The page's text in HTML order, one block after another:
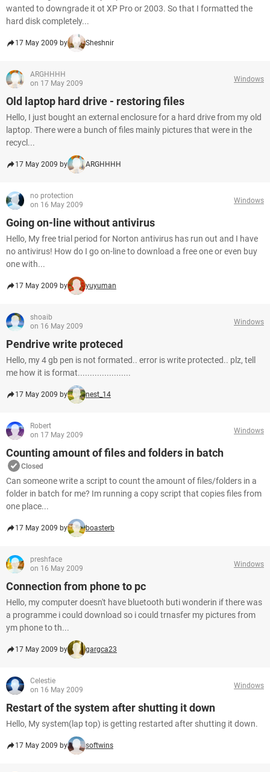
wanted to downgrade it ot XP Pro or 2003. So that I formatted the
hard disk completely...
17 May 2009 by Sheshnir
ARGHHHH
on 17 May 2009
Windows
Old laptop hard drive - restoring files
Hello, I just bought an external enclosure for a hard drive from my old
laptop. There were a bunch of files mainly pictures that were in the
recycl...
17 May 2009 by ARGHHHH
no protection
on 16 May 2009
Windows
Going on-line without antivirus
Hello, My free trial period for Norton antivirus has run out and I have
no antivirus! How do I go on-line to download a free one or even buy
one with...
17 May 2009 by yuyuman
shoaib
on 16 May 2009
Windows
Pendrive write proteced
Hello, my 4 gb pen is not formated.. error is write protected.. plz, tell
me how it is format......................
17 May 2009 by nest_14
Robert
on 17 May 2009
Windows
Counting amount of files and folders in batch
Closed
Can someone write a script to count the amount of files/folders in a
folder in batch for me? Im running a copy script that copies files from
one place...
17 May 2009 by boasterb
preshface
on 16 May 2009
Windows
Connection from phone to pc
Hello, my computer doesn't have bluetooth buti wonderin if there was
a programme i could download so i could trnasfer my pictures from
ym phone to th...
17 May 2009 by gargca23
Celestie
on 16 May 2009
Windows
Restart of the system after shutting it down
Hello, My system(lap top) is getting restarted after shutting it down.
17 May 2009 by softwins